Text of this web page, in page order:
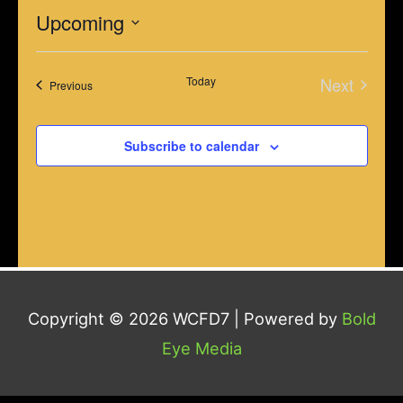
Upcoming
Select
date.
PreviousEvents Today
Next
Subscribe to calendar
Copyright © 2026 WCFD7| Powered by Bold
Eye Media